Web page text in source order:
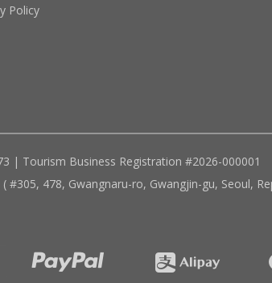
Policy
| Tourism Business Registration #2026-000001
#305, 478, Gwangnaru-ro, Gwangjin-gu, Seoul,